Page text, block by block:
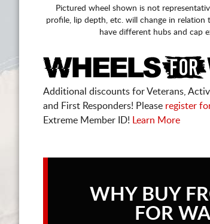
Pictured wheel shown is not
profile, lip depth, etc. will change in
have different hubs and cap
Additional discounts for Veterans,
and First Responders! Please register
Extreme Member ID!
Learn More
WHY BUY
FOR